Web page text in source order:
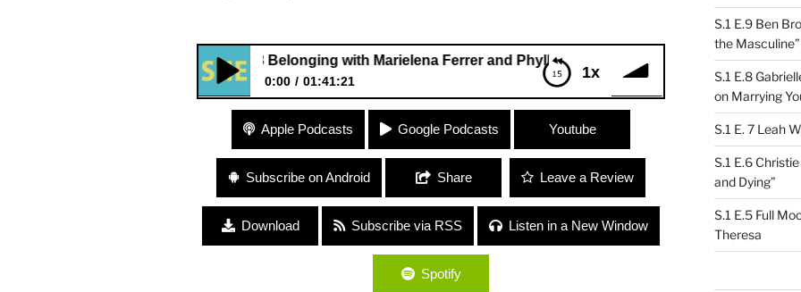
1x
278 Belonging with Marielena Ferrer and Phyllis Hjorth
0:00 01:41:21
278 Belonging with Marielena Ferrer and Phyllis Hjorth
Apple Podcasts Google Podcasts Youtube
Subscribe on Android Share Leave a Review
Download Subscribe via RSS Listen in a New Window
Spotify
S.1 E.9 Ben
the Masculine”
S.1 E.8
on Marrying
S.1 E. 7 Leah
S.1 E.6
and Dying”
S.1 E.5 Full
Theresa